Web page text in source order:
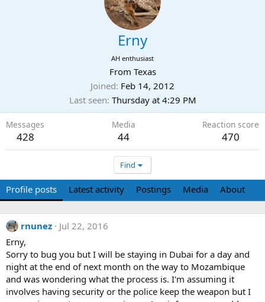
Erny
AH enthusiast
From Texas
Joined Feb 14, 2012
Last seen Thursday at 4:29 PM
Messages
428
Media
44
Reaction score
470
Find
Profile posts Latest activity Postings Media About
rnunez
Jul 22, 2016
Erny,
Sorry to bug you but I will be staying in Dubai for a day and
night at the end of next month on the way to Mozambique
and was wondering what the process is. I'm assuming it
involves having security or the police keep the weapon but I